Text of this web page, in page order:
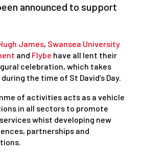
announced to support
James, Swansea University
and Flybe have all lent their
celebration, which takes
the time of St David’s Day.
of activities acts as a vehicle
in all sectors to promote
whist developing new
partnerships and